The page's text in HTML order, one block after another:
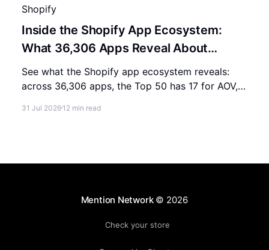
Shopify
Inside the Shopify App Ecosystem:
What 36,306 Apps Reveal About
Merchant Spending
See what the Shopify app ecosystem reveals:
across 36,306 apps, the Top 50 has 17 for AOV,
store stands.
31 Jul 2026 12 min read
Mention Network© 2026
Check your store